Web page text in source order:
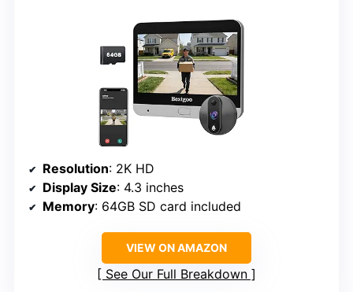
Resolution: 2K HD
Display Size: 4.3 inches
Memory: 64GB SD card included
VIEW ON AMAZON
See Our Full Breakdown